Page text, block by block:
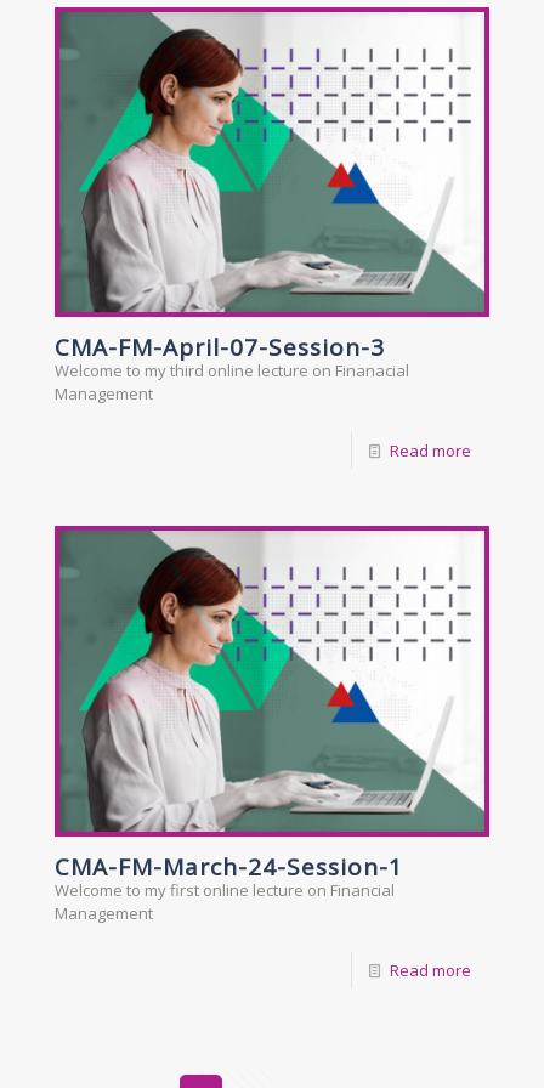
CMA-FM-April-07-Session-3
Welcome to my third online lecture on Finanacial
Management
Read more
CMA-FM-March-24-Session-1
Welcome to my first online lecture on Financial
Management
Read more